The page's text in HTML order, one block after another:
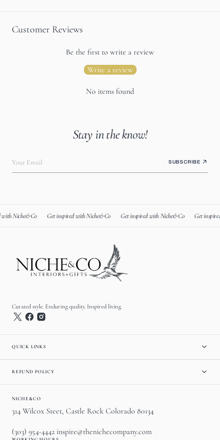
Customer Reviews
Be the first to write a review
Write a review
No items found
Stay in the know!
Your Email SUBSCRIBE
Niche&Co Get inspired with Niche&Co Get inspired with Niche&Co Get
Curated style. Enduring quality. Inspired living.
QUICK LINKS
REFUND POLICY
NICHE&CO
314 Wilcox Steet, Castle Rock Colorado 80134
(303) 954-4442 inspire@thenichecompany.com